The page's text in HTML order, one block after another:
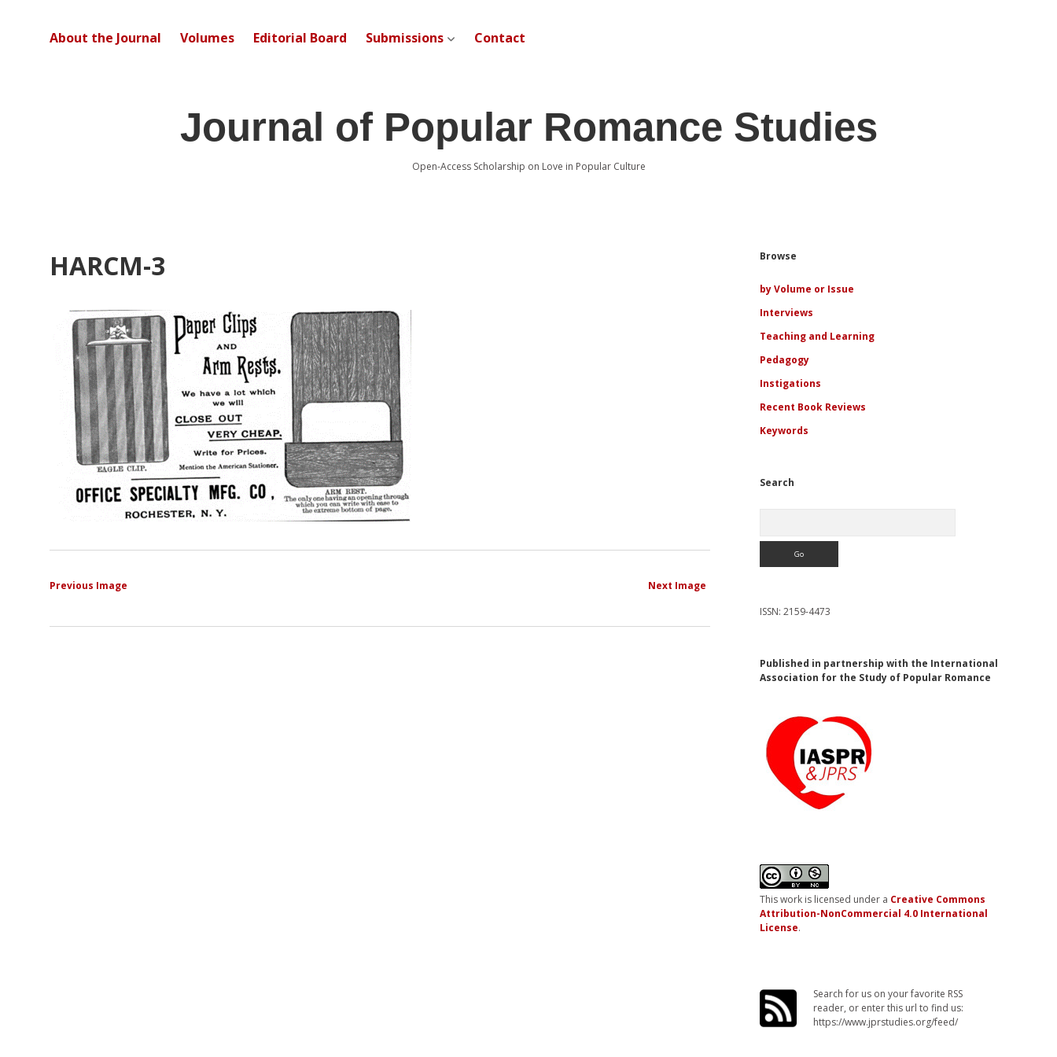
About the Journal Volumes Editorial Board Submissions open dropdown menu
Contact
Journal of Popular Romance Studies
Open-Access Scholarship on Love in Popular Culture
HARCM-3
Previous Image Next Image
Sidebar
Browse
by Volume or Issue
Interviews
Teaching and Learning
Pedagogy
Instigations
Recent Book Reviews
Keywords
Search
ISSN: 2159-4473
Published in partnership with the International
Association for the Study of Popular Romance
This work is licensed under a Creative Commons
Attribution-NonCommercial 4.0 International
License.
Search for us on your favorite RSS
reader, or enter this url to find us:
https://www.jprstudies.org/feed/